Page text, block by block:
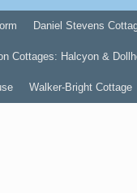
Daniel Stevens
Cottages: Halcyon &
Walker-Bright Cottage